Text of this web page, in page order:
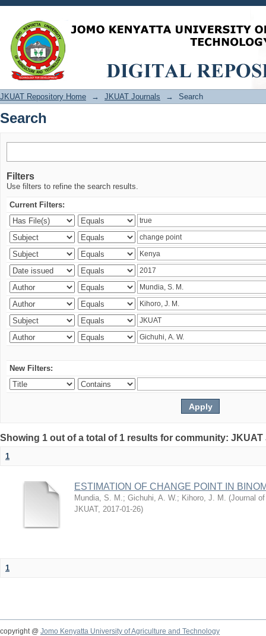
Search
JKUAT Repository Home → JKUAT Journals → Search
Search
Filters
Use filters to refine the search results.
Current Filters:
New Filters:
Showing 1 out of a total of 1 results for community:
1
ESTIMATION OF CHANGE POINT IN
Mundia, S. M.; Gichuhi, A. W.; Kihoro, J. M. (Journal
JKUAT, 2017-01-26)
1
copyright @ Jomo Kenyatta University of Agriculture and Technology